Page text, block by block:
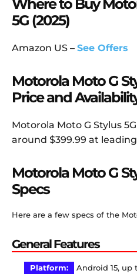
Where to Buy
5G (2025)
Amazon US – See Offers
Motorola Moto G
Price and
Motorola Moto G Stylus
around $399.99 at
Motorola Moto G
Specs
Here are a few specs of the
General Features
Platform:
Android 15, up